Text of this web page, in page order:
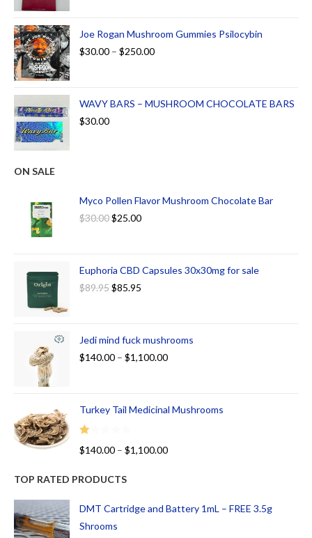
Joe Rogan Mushroom Gummies Psilocybin
$30.00 – $250.00
WAVY BARS – MUSHROOM CHOCOLATE BARS
$30.00
ON SALE
Myco Pollen Flavor Mushroom Chocolate Bar
$30.00$25.00
Euphoria CBD Capsules 30x30mg for sale
$89.95$85.95
Jedi mind fuck mushrooms
$140.00 – $1,100.00
Turkey Tail Medicinal Mushrooms
R
ed
00
ou
$140.00 – $1,100.00
TOP RATED PRODUCTS
DMT Cartridge and Battery 1mL – FREE 3.5g
Shrooms